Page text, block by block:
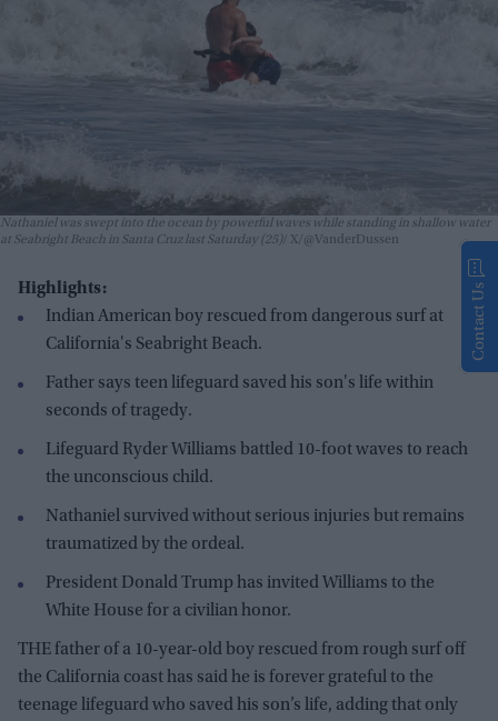
Nathaniel was swept into the ocean by powerful waves while standing in shallow water
at Seabright Beach in Santa Cruz last Saturday (25)
X/@VanderDussen
Highlights:
Indian American boy rescued from dangerous surf at
California's Seabright Beach.
Father says teen lifeguard saved his son's life within
seconds of tragedy.
Lifeguard Ryder Williams battled 10-foot waves to reach
the unconscious child.
Nathaniel survived without serious injuries but remains
traumatized by the ordeal.
President Donald Trump has invited Williams to the
White House for a civilian honor.
THE father of a 10-year-old boy rescued from rough surf off
the California coast has said he is forever grateful to the
teenage lifeguard who saved his son’s life, adding that only
Contact Us